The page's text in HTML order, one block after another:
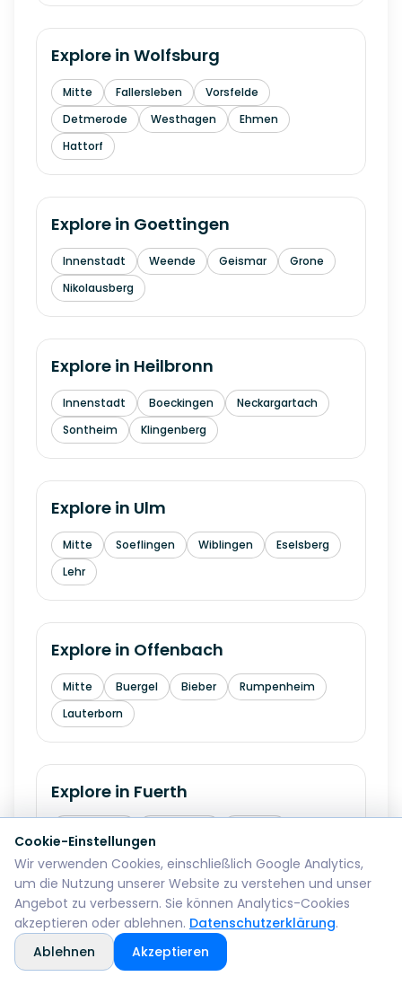
Explore in Wolfsburg
Mitte Fallersleben
Vorsfelde
Detmerode
Westhagen
Ehmen
Hattorf
Explore in Goettingen
Innenstadt Weende Geismar
Grone
Nikolausberg
Explore in Heilbronn
Innenstadt Boeckingen
Neckargartach
Sontheim
Klingenberg
Explore in Ulm
Mitte Soeflingen Wiblingen
Eselsberg
Lehr
Explore in Offenbach
Mitte Buergel Bieber
Rumpenheim
Lauterborn
Explore in Fuerth
Burgfarrnbach
Ronhof
Explore inErlangen
Innenstadt Buechenbach
Cookie-Einstellungen
Wir verwenden Cookies, einschließlich Google Analytics,
um die Nutzung unserer Website zu verstehen und unser
Angebot zu verbessern. Sie können Analytics-Cookies
akzeptieren oder ablehnen. Datenschutzerklärung.
Ablehnen
Akzeptieren